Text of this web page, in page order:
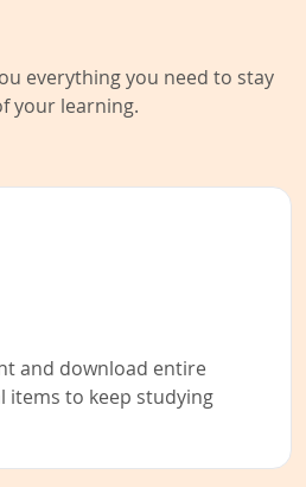
everything you need to stay
your learning.
and download entire
items to keep studying